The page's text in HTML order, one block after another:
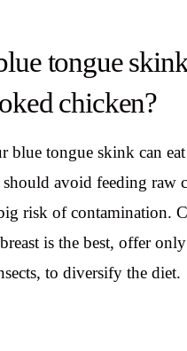
tongue
chicken?
blue tongue skink can
avoid feeding raw
risk of contamination.
is the best, offer
to diversify the diet.